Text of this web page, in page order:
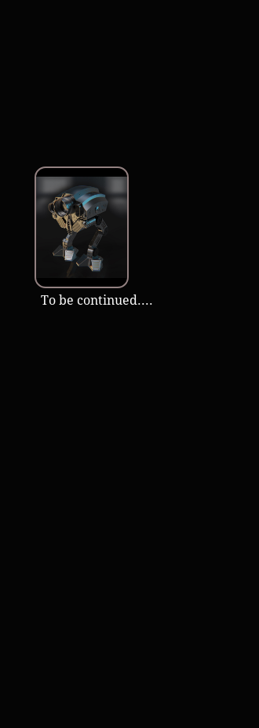
​ ​​To be continued....